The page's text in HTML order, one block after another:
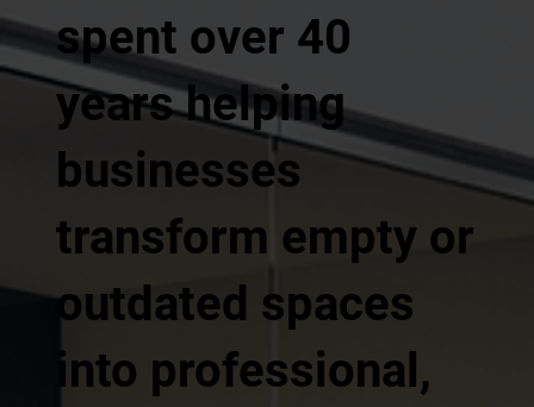
spent over 40
years helping
businesses
transform empty or
outdated spaces
into professional,